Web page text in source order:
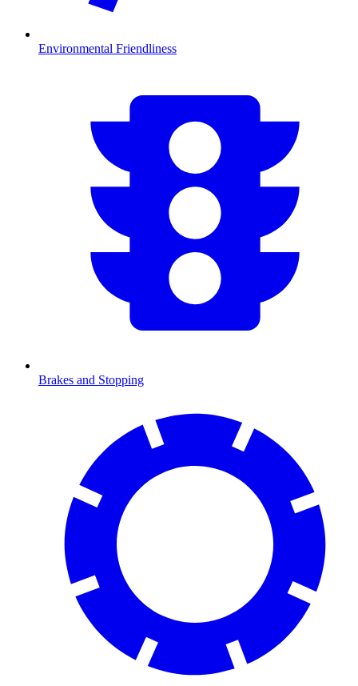
Environmental Friendliness
Brakes and Stopping